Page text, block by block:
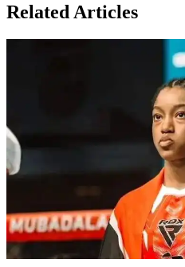
Related Articles